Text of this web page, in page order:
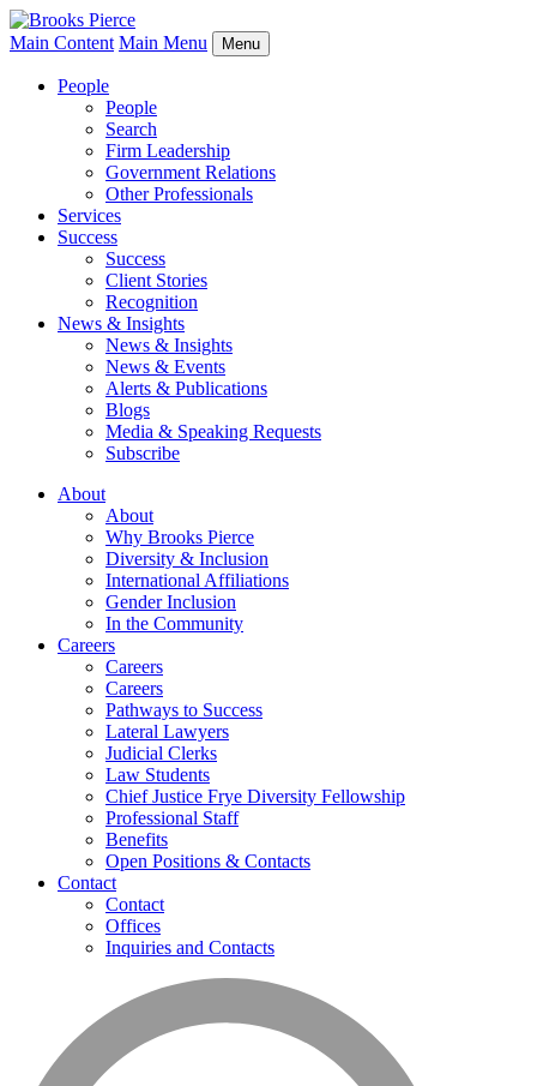
Main Content Main Menu Menu
People
People
Search
Firm Leadership
Government Relations
Other Professionals
Services
Success
Success
Client Stories
Recognition
News & Insights
News & Insights
News & Events
Alerts & Publications
Blogs
Media & Speaking Requests
Subscribe
About
About
Why Brooks Pierce
Diversity & Inclusion
International Affiliations
Gender Inclusion
In the Community
Careers
Careers
Careers
Pathways to Success
Lateral Lawyers
Judicial Clerks
Law Students
Chief Justice Frye Diversity Fellowship
Professional Staff
Benefits
Open Positions & Contacts
Contact
Contact
Offices
Inquiries and Contacts